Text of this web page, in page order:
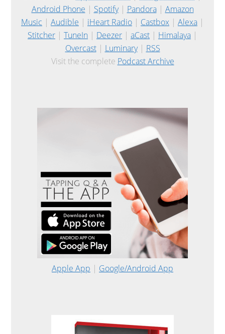
Android Phone | Spotify| Pandora| Amazon
Music | Audible | iHeart Radio | Castbox | Alexa |
Stitcher | TuneIn | Deezer | aCast | Himalaya |
Overcast| Luminary| RSS
Visit the complete Podcast Archive
Apple App | Google/Android App